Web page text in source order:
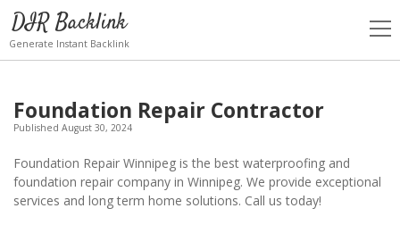
DIR Backlink
Generate Instant Backlink
open
menu
Foundation Repair Contractor
Published August 30, 2024
Foundation Repair Winnipeg is the best waterproofing and
foundation repair company in Winnipeg. We provide exceptional
services and long term home solutions. Call us today!